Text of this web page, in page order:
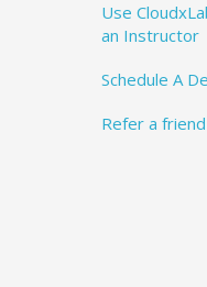
Use
an Instructor
Schedule A
Refer a friend